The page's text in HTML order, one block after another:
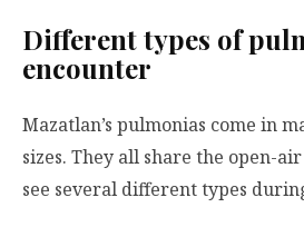
Different types of
encounter
Mazatlan’s pulmonias come in
sizes. They all share the open-
see several different types